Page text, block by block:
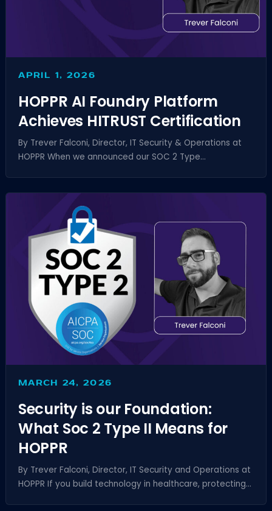
APRIL 1, 2026
HOPPR AI Foundry Platform
Achieves HITRUST Certification
By Trever Falconi, Director, IT Security & Operations at
HOPPR When we announced our SOC 2 Type...
MARCH 24, 2026
Security is our Foundation:
What Soc 2 Type II Means for
HOPPR
By Trever Falconi, Director, IT Security and Operations at
HOPPR If you build technology in healthcare, protecting...